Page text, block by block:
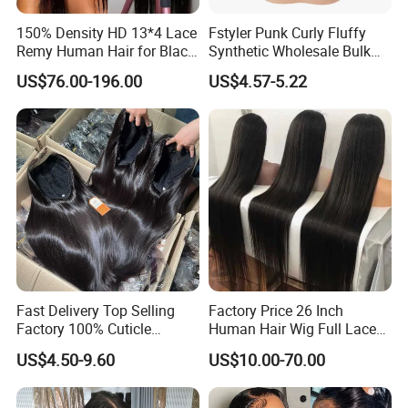
Product Parameters
Material 100% Virgin human hair
Hair Extension Type
Deep Wave Wig
150% Density HD 13*4 Lace
Remy Human Hair for Black
Women Wholesale Brazilian
Virgin Hair Transparent
Lace Frontal Wig
US$76.00-196.00
Fstyler Punk Curly Fluffy
Synthetic Wholesale Bulk
Sale Factory Customize
Costume Wig
US$4.57-5.22
Fast Delivery Top Selling
Factory 100% Cuticle
Aligned Human Hair 360
Frontal Lace Wig Brazilian
Hair Swiss Lace Straight
Wave
US$4.50-9.60
Factory Price 26 Inch
Human Hair Wig Full Lace
Virgin Human Long Hair
Bone Straight Shiny Lace
Wig
US$10.00-70.00